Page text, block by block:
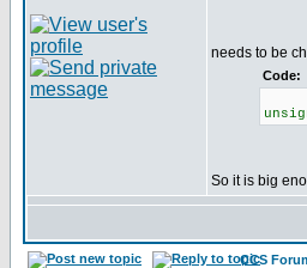
needs to be
Code:
So it is big
CCS